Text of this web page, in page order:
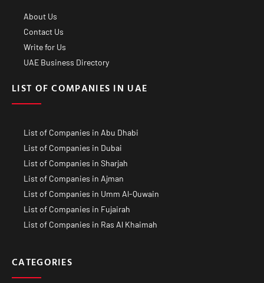
About Us
Contact Us
Write for Us
UAE Business Directory
LIST OF COMPANIES IN UAE
List of Companies in Abu Dhabi
List of Companies in Dubai
List of Companies in Sharjah
List of Companies in Ajman
List of Companies in Umm Al-Quwain
List of Companies in Fujairah
List of Companies in Ras Al Khaimah
CATEGORIES